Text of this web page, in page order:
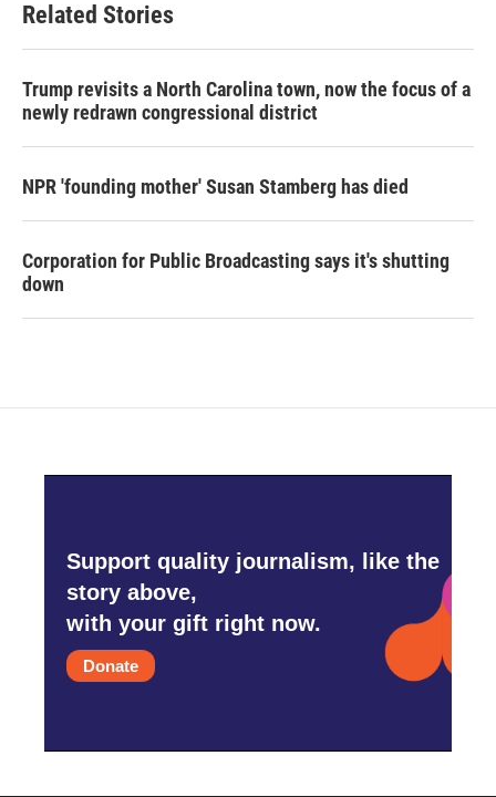
Related Stories
Trump revisits a North Carolina town, now the focus of a
newly redrawn congressional district
NPR 'founding mother' Susan Stamberg has died
Corporation for Public Broadcasting says it's shutting
down
Support quality journalism, like the
story above,
with your gift right now.
Donate